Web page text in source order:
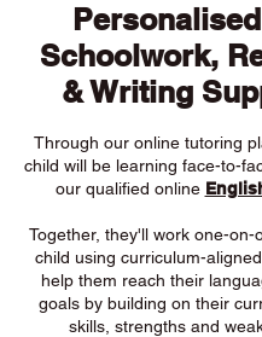
Schoolwork,
& Writing
Through our online tutoring
child will be learning face-to-
our qualified online
Together, they'll work one-on-
child using curriculum-
help them reach their
goals by building on their
skills, strengths and